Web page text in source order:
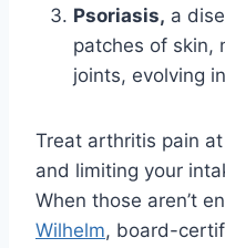
Psoriasis, a
patches of skin,
joints, evolving
Treat arthritis pain
and limiting your
When those aren’t
Wilhelm, board-